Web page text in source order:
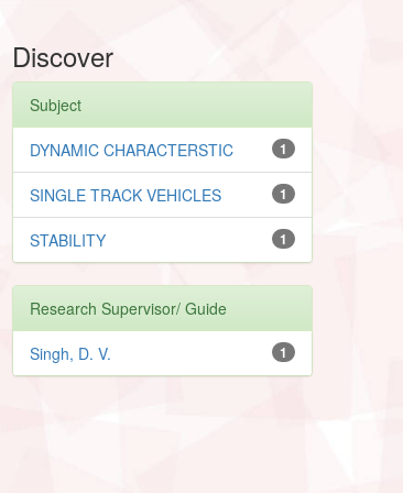
Discover
Subject
1
DYNAMIC CHARACTERSTIC
1
SINGLE TRACK VEHICLES
1
STABILITY
Research Supervisor/ Guide
1
Singh, D. V.